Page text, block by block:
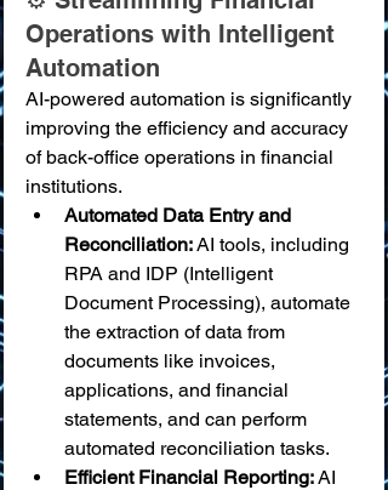
Operations with Intelligent
Automation
AI-powered automation is significantly
improving the efficiency and accuracy
of back-office operations in financial
institutions.
Automated Data Entry and
Reconciliation: AI tools, including
RPA and IDP (Intelligent
Document Processing), automate
the extraction of data from
documents like invoices,
applications, and financial
statements, and can perform
automated reconciliation tasks.
Efficient Financial Reporting: AI